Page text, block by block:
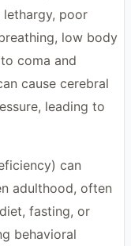
poor
low body
coma and
cause cerebral
leading to
can
adulthood, often
fasting, or
behavioral